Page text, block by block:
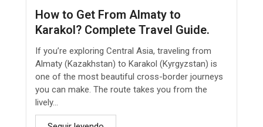
How to Get From Almaty to
Karakol? Complete Travel Guide.
If you’re exploring Central Asia, traveling from
Almaty (Kazakhstan) to Karakol (Kyrgyzstan) is
one of the most beautiful cross-border journeys
you can make. The route takes you from the
lively...